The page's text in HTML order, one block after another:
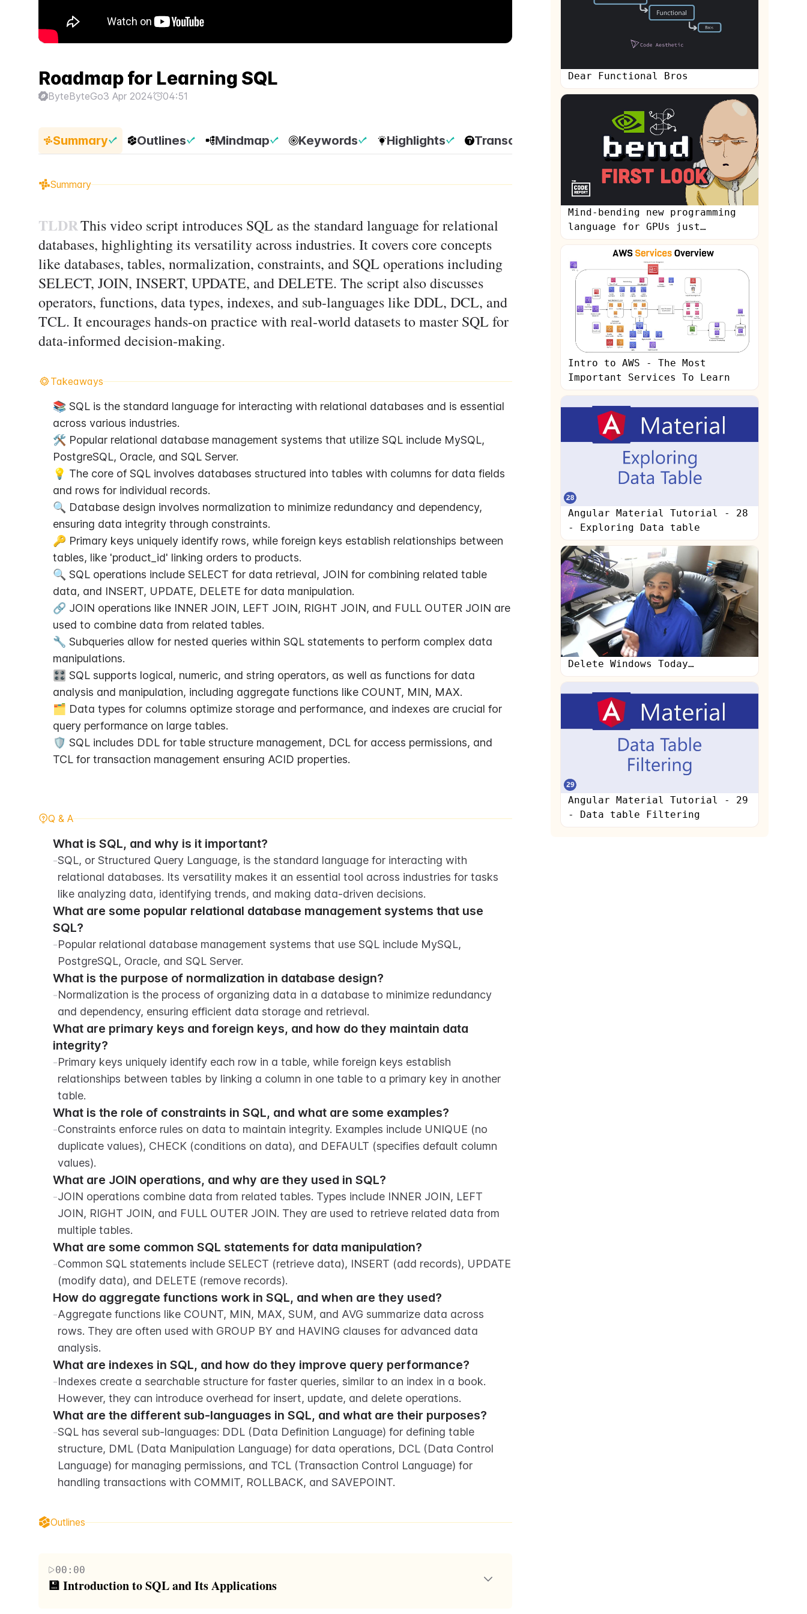
Roadmap for Learning SQL
ByteByteGo3 Apr 2024 04:51
Summary Outlines Mindmap Keywords Highlights Transcripts
Summary
TLDRThis video script introduces SQL as the standard language for relational
databases, highlighting its versatility across industries. It covers core concepts
like databases, tables, normalization, constraints, and SQL operations including
SELECT, JOIN, INSERT, UPDATE, and DELETE. The script also discusses
operators, functions, data types, indexes, and sub-languages like DDL, DCL, and
TCL. It encourages hands-on practice with real-world datasets to master SQL for
data-informed decision-making.
Takeaways
📚 SQL is the standard language for interacting with relational databases and is essential
across various industries.
🛠️ Popular relational database management systems that utilize SQL include MySQL,
PostgreSQL, Oracle, and SQL Server.
💡 The core of SQL involves databases structured into tables with columns for data fields
and rows for individual records.
🔍 Database design involves normalization to minimize redundancy and dependency,
ensuring data integrity through constraints.
🔑 Primary keys uniquely identify rows, while foreign keys establish relationships between
tables, like 'product_id' linking orders to products.
🔍 SQL operations include SELECT for data retrieval, JOIN for combining related table
data, and INSERT, UPDATE, DELETE for data manipulation.
🔗 JOIN operations like INNER JOIN, LEFT JOIN, RIGHT JOIN, and FULL OUTER JOIN are
used to combine data from related tables.
🔧 Subqueries allow for nested queries within SQL statements to perform complex data
manipulations.
🎛️ SQL supports logical, numeric, and string operators, as well as functions for data
analysis and manipulation, including aggregate functions like COUNT, MIN, MAX.
🗂️ Data types for columns optimize storage and performance, and indexes are crucial for
query performance on large tables.
🛡️ SQL includes DDL for table structure management, DCL for access permissions, and
TCL for transaction management ensuring ACID properties.
Q & A
What is SQL, and why is it important?
-SQL, or Structured Query Language, is the standard language for interacting with
relational databases. Its versatility makes it an essential tool across industries for tasks
like analyzing data, identifying trends, and making data-driven decisions.
What are some popular relational database management systems that use
SQL?
-Popular relational database management systems that use SQL include MySQL,
PostgreSQL, Oracle, and SQL Server.
What is the purpose of normalization in database design?
-Normalization is the process of organizing data in a database to minimize redundancy
and dependency, ensuring efficient data storage and retrieval.
What are primary keys and foreign keys, and how do they maintain data
integrity?
-Primary keys uniquely identify each row in a table, while foreign keys establish
relationships between tables by linking a column in one table to a primary key in another
table.
What is the role of constraints in SQL, and what are some examples?
-Constraints enforce rules on data to maintain integrity. Examples include UNIQUE (no
duplicate values), CHECK (conditions on data), and DEFAULT (specifies default column
values).
What are JOIN operations, and why are they used in SQL?
-JOIN operations combine data from related tables. Types include INNER JOIN, LEFT
JOIN, RIGHT JOIN, and FULL OUTER JOIN. They are used to retrieve related data from
multiple tables.
What are some common SQL statements for data manipulation?
-Common SQL statements include SELECT (retrieve data), INSERT (add records), UPDATE
(modify data), and DELETE (remove records).
How do aggregate functions work in SQL, and when are they used?
-Aggregate functions like COUNT, MIN, MAX, SUM, and AVG summarize data across
rows. They are often used with GROUP BY and HAVING clauses for advanced data
analysis.
What are indexes in SQL, and how do they improve query performance?
-Indexes create a searchable structure for faster queries, similar to an index in a book.
However, they can introduce overhead for insert, update, and delete operations.
What are the different sub-languages in SQL, and what are their purposes?
-SQL has several sub-languages: DDL (Data Definition Language) for defining table
structure, DML (Data Manipulation Language) for data operations, DCL (Data Control
Language) for managing permissions, and TCL (Transaction Control Language) for
handling transactions with COMMIT, ROLLBACK, and SAVEPOINT.
Outlines
00:00
💾 Introduction to SQL and Its Applications
Dear Functional Bros
Mind-bending new programming
language for GPUs just
dropped...
Intro to AWS - The Most
Important Services To Learn
Angular Material Tutorial - 28
- Exploring Data table
Delete Windows Today…
Angular Material Tutorial - 29
- Data table Filtering